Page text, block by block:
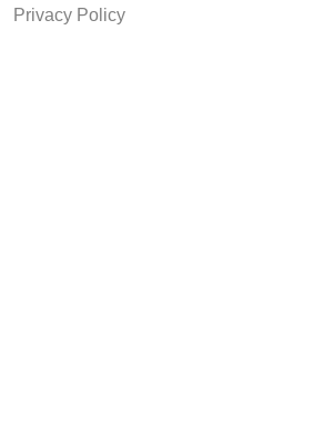
Privacy Policy